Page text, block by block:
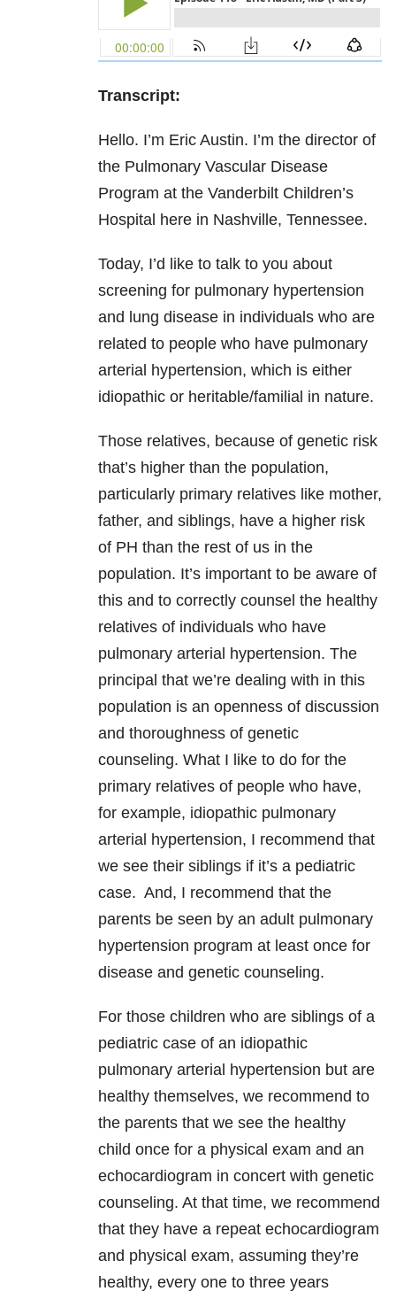
Transcript:
Hello. I’m Eric Austin. I’m the director of
the Pulmonary Vascular Disease
Program at the Vanderbilt Children’s
Hospital here in Nashville, Tennessee.
Today, I’d like to talk to you about
screening for pulmonary hypertension
and lung disease in individuals who are
related to people who have pulmonary
arterial hypertension, which is either
idiopathic or heritable/familial in nature.
Those relatives, because of genetic risk
that’s higher than the population,
particularly primary relatives like mother,
father, and siblings, have a higher risk
of PH than the rest of us in the
population. It’s important to be aware of
this and to correctly counsel the healthy
relatives of individuals who have
pulmonary arterial hypertension. The
principal that we’re dealing with in this
population is an openness of discussion
and thoroughness of genetic
counseling. What I like to do for the
primary relatives of people who have,
for example, idiopathic pulmonary
arterial hypertension, I recommend that
we see their siblings if it’s a pediatric
case. And, I recommend that the
parents be seen by an adult pulmonary
hypertension program at least once for
disease and genetic counseling.
For those children who are siblings of a
pediatric case of an idiopathic
pulmonary arterial hypertension but are
healthy themselves, we recommend to
the parents that we see the healthy
child once for a physical exam and an
echocardiogram in concert with genetic
counseling. At that time, we recommend
that they have a repeat echocardiogram
and physical exam, assuming they’re
healthy, every one to three years